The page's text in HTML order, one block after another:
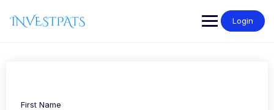
content
Login
First Name